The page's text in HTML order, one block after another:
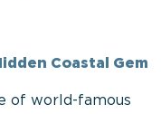
Coastal Gem
of world-famous